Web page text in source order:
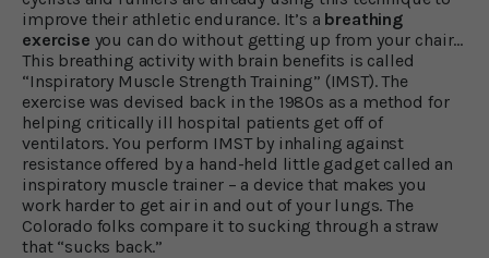
improve their athletic endurance. It’s a breathing
exercise you can do without getting up from your chair...
This breathing activity with brain benefits is called
“Inspiratory Muscle Strength Training” (IMST). The
exercise was devised back in the 1980s as a method for
helping critically ill hospital patients get off of
ventilators. You perform IMST by inhaling against
resistance offered by a hand-held little gadget called an
inspiratory muscle trainer – a device that makes you
work harder to get air in and out of your lungs. The
Colorado folks compare it to sucking through a straw
that “sucks back.”